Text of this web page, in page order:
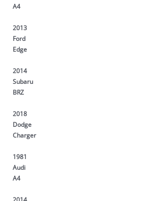
A4
2013
Ford
Edge
2014
Subaru
BRZ
2018
Dodge
Charger
1981
Audi
A4
2014